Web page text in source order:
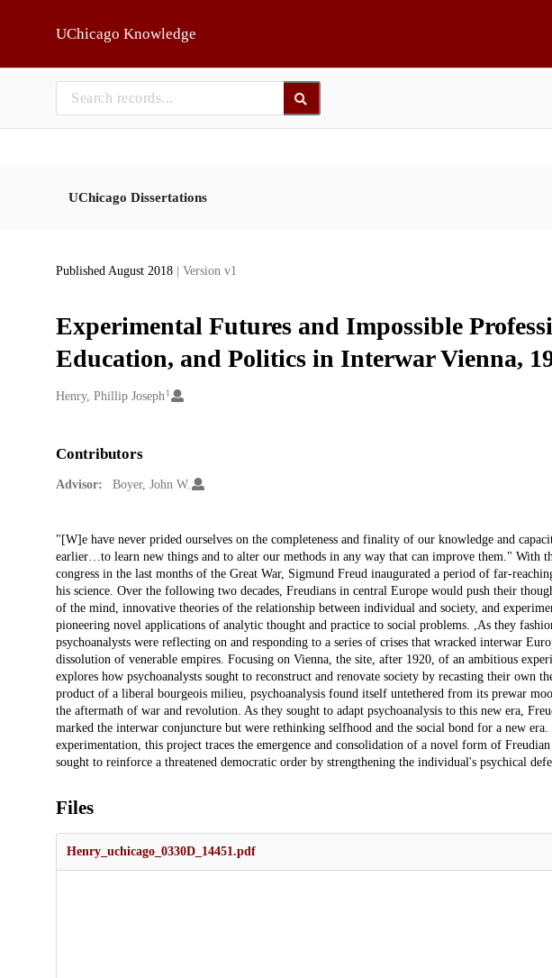
UChicago Knowledge
UChicago Dissertations
Published August 2018 | Version v1
Experimental Futures and Impossible
Education, and Politics in Interwar Vienna,
Creators
Henry, Phillip Joseph 1
Contributors
Advisor: Boyer, John W.
Description
"[W]e have never prided ourselves on the completeness and finality of our knowledge and
earlier…to learn new things and to alter our methods in any way that can improve them." With
congress in the last months of the Great War, Sigmund Freud inaugurated a period of far-
his science. Over the following two decades, Freudians in central Europe would push their
of the mind, innovative theories of the relationship between individual and society, and
pioneering novel applications of analytic thought and practice to social problems. ,As they
psychoanalysts were reflecting on and responding to a series of crises that wracked interwar
dissolution of venerable empires. Focusing on Vienna, the site, after 1920, of an ambitious
explores how psychoanalysts sought to reconstruct and renovate society by recasting their own
product of a liberal bourgeois milieu, psychoanalysis found itself untethered from its prewar
the aftermath of war and revolution. As they sought to adapt psychoanalysis to this new era,
marked the interwar conjuncture but were rethinking selfhood and the social bond for a new
experimentation, this project traces the emergence and consolidation of a novel form of
sought to reinforce a threatened democratic order by strengthening the individual's psychical
Files
Henry_uchicago_0330D_14451.pdf